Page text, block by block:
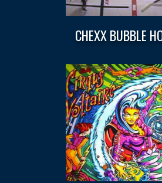
CHEXX BUBBLE